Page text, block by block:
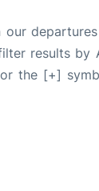
results by
the [+]